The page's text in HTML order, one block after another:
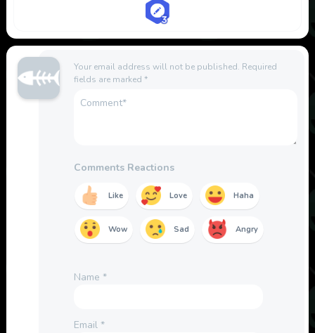
Your email address will not be published. Required
fields are marked *
Comments Reactions
Like Love Haha
Wow Sad Angry
Name *
Email *